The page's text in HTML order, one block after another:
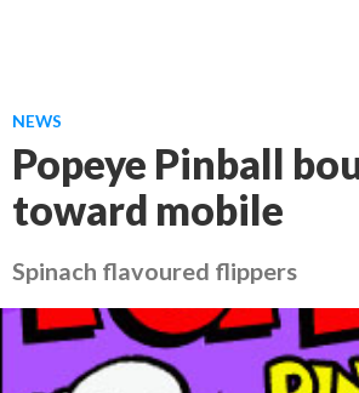
NEWS
Popeye Pinball
toward mobile
Spinach flavoured flippers